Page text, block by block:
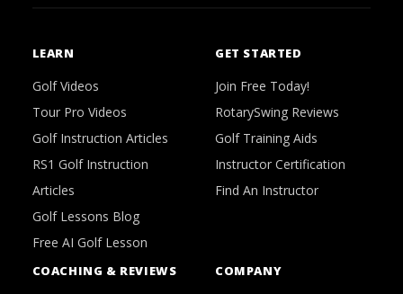
LEARN
Golf Videos
Tour Pro Videos
Golf Instruction Articles
RS1 Golf Instruction
Articles
Golf Lessons Blog
Free AI Golf Lesson
GET STARTED
Join Free Today!
RotarySwing Reviews
Golf Training Aids
Instructor Certification
Find An Instructor
COACHING & REVIEWS COMPANY